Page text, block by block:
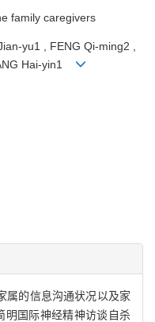
family caregivers
yu1 , FENG Qi-ming2 ,
Hai-yin1
属的信息沟通状况以及家
明国际神经精神访谈自杀